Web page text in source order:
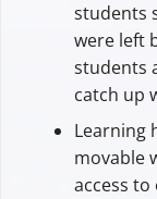
students
were left
students
catch up
Learning
movable
access to